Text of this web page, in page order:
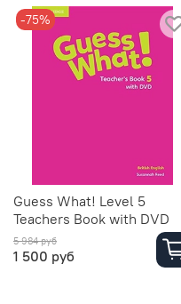
-75%
Guess What! Level 5
Teachers Book with DVD
5 984 руб
1 500 руб